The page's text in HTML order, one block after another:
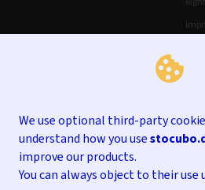
We use optional third-party
understand how you use
improve our products.
You can always object to their use